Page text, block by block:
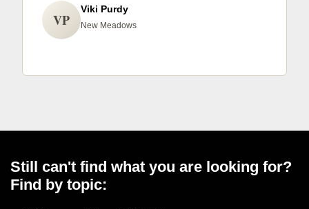
VP
Viki Purdy
New Meadows
Still can't find what you are looking for?
Find by topic: